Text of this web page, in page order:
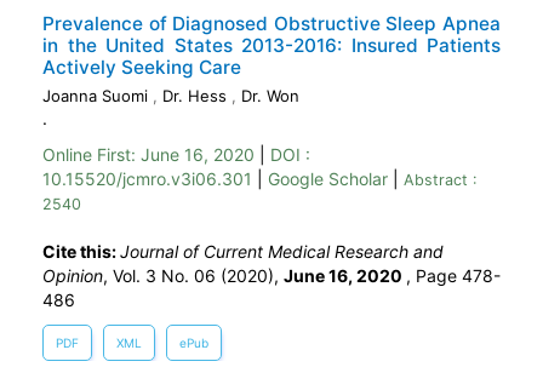
Prevalence of Diagnosed Obstructive Sleep Apnea
in the United States 2013-2016: Insured Patients
Actively Seeking Care
Joanna Suomi , Dr. Hess , Dr. Won
.
Online First: June 16, 2020
DOI :
10.15520/jcmro.v3i06.301
Google Scholar
Abstract :
2540
Cite this:Journal of Current Medical Research and
Opinion, Vol. 3 No. 06 (2020), June 16, 2020 , Page 478-
486
PDF XML ePub